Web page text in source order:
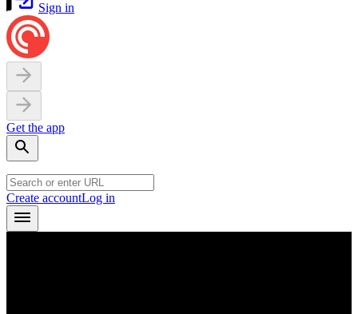
Sign in
Get the app
Create accountLog in